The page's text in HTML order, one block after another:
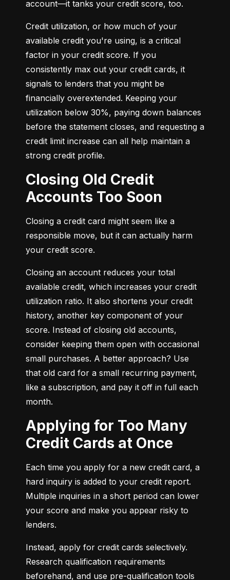
account—it tanks your credit score, too.
Credit utilization, or how much of your
available credit you're using, is a critical
factor in your credit score. If you
consistently max out your credit cards, it
signals to lenders that you might be
financially overextended. Keeping your
utilization below 30%, paying down balances
before the statement closes, and requesting a
credit limit increase can all help maintain a
strong credit profile.
Closing Old Credit
Accounts Too Soon
Closing a credit card might seem like a
responsible move, but it can actually harm
your credit score.
Closing an account reduces your total
available credit, which increases your credit
utilization ratio. It also shortens your credit
history, another key component of your
score. Instead of closing old accounts,
consider keeping them open with occasional
small purchases. A better approach? Use
that old card for a small recurring payment,
like a subscription, and pay it off in full each
month.
Applying for Too Many
Credit Cards at Once
Each time you apply for a new credit card, a
hard inquiry is added to your credit report.
Multiple inquiries in a short period can lower
your score and make you appear risky to
lenders.
Instead, apply for credit cards selectively.
Research qualification requirements
beforehand, and use pre-qualification tools